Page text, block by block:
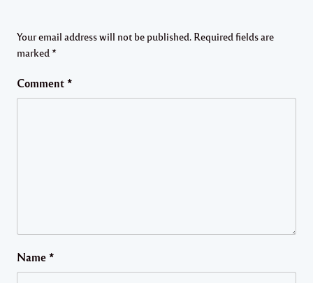
Your email address will not be published. Required fields are
marked *
Comment *
Name *